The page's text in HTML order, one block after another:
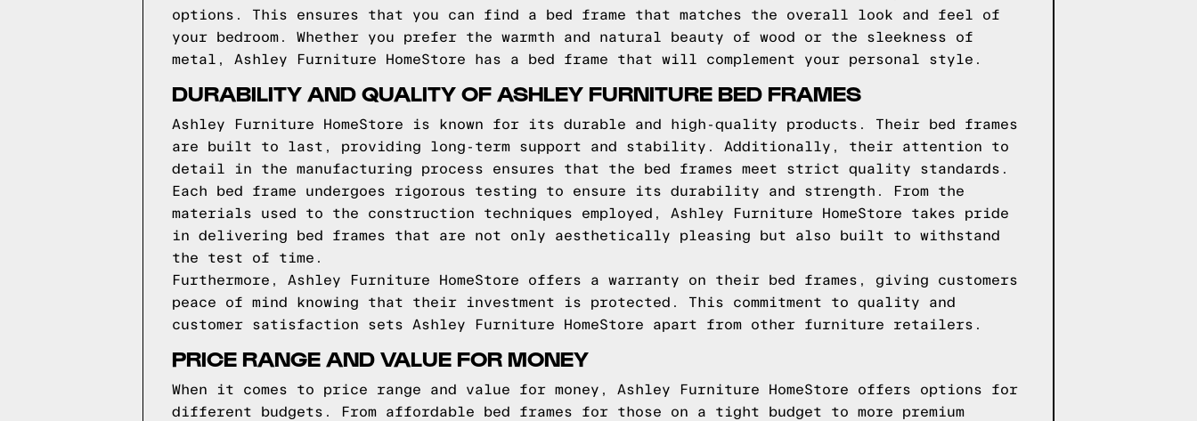
options. This ensures that you can find a bed frame that matches the overall look and feel of
your bedroom. Whether you prefer the warmth and natural beauty of wood or the sleekness of
metal, Ashley Furniture HomeStore has a bed frame that will complement your personal style.
DURABILITY AND QUALITY OF ASHLEY FURNITURE BED FRAMES
Ashley Furniture HomeStore is known for its durable and high-quality products. Their bed frames
are built to last, providing long-term support and stability. Additionally, their attention to
detail in the manufacturing process ensures that the bed frames meet strict quality standards.
Each bed frame undergoes rigorous testing to ensure its durability and strength. From the
materials used to the construction techniques employed, Ashley Furniture HomeStore takes pride
in delivering bed frames that are not only aesthetically pleasing but also built to withstand
the test of time.
Furthermore, Ashley Furniture HomeStore offers a warranty on their bed frames, giving customers
peace of mind knowing that their investment is protected. This commitment to quality and
customer satisfaction sets Ashley Furniture HomeStore apart from other furniture retailers.
PRICE RANGE AND VALUE FOR MONEY
When it comes to price range and value for money, Ashley Furniture HomeStore offers options for
different budgets. From affordable bed frames for those on a tight budget to more premium